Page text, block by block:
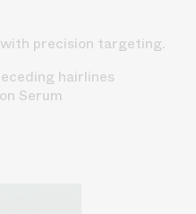
precision targeting.
hairlines
Serum